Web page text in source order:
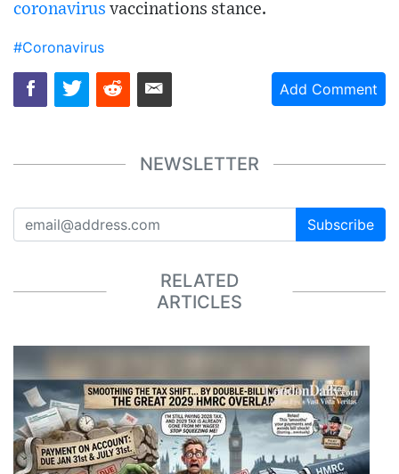
coronavirus vaccinations stance.
#Coronavirus
Add Comment
NEWSLETTER
Subscribe
RELATED
ARTICLES